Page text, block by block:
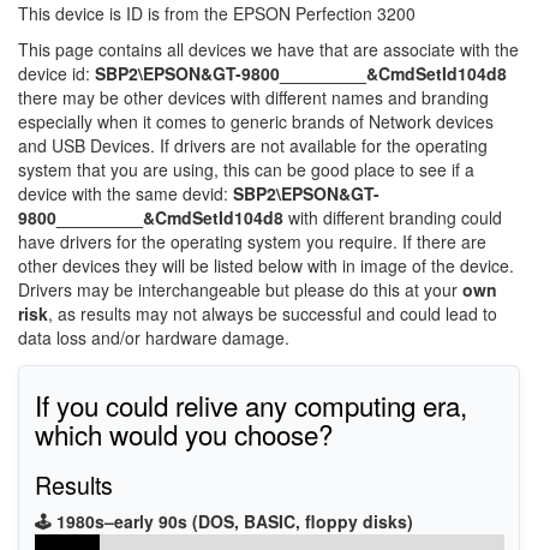
This device is ID is from the EPSON Perfection 3200
This page contains all devices we have that are associate with the
device id: SBP2\EPSON&GT-9800_________&CmdSetId104d8
there may be other devices with different names and branding
especially when it comes to generic brands of Network devices
and USB Devices. If drivers are not available for the operating
system that you are using, this can be good place to see if a
device with the same devid: SBP2\EPSON&GT-
9800_________&CmdSetId104d8 with different branding could
have drivers for the operating system you require. If there are
other devices they will be listed below with in image of the device.
Drivers may be interchangeable but please do this at your own
risk, as results may not always be successful and could lead to
data loss and/or hardware damage.
If you could relive any computing era,
which would you choose?
Results
🕹️ 1980s–early 90s (DOS, BASIC, floppy disks)